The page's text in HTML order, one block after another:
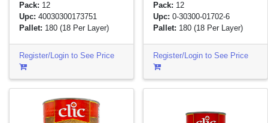
Pack: 12
Upc: 40030300173751
Pallet: 180(18 Per Layer)
Register/Login to See Price
Pack: 12
Upc: 0-30300-01702-6
Pallet: 180(18 Per Layer)
Register/Login to See Price